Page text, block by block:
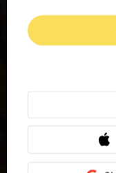
Bold